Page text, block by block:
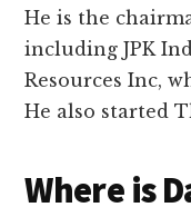
He is the
including JPK
Resources Inc,
He also started
Where is